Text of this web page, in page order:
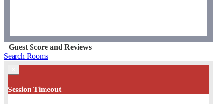
Guest Score and Reviews
Search Rooms
Session Timeout